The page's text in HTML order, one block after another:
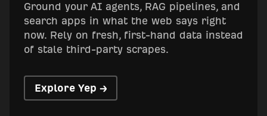
Ground your AI agents, RAG pipelines, and
search apps in what the web says right
now. Rely on fresh, first-hand data instead
of stale third-party scrapes.
Explore Yep →